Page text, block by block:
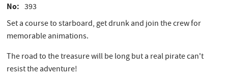
No
393
Set a course to starboard, get drunk and join the crew for
memorable animations.
The road to the treasure will be long but a real pirate can't
resist the adventure!